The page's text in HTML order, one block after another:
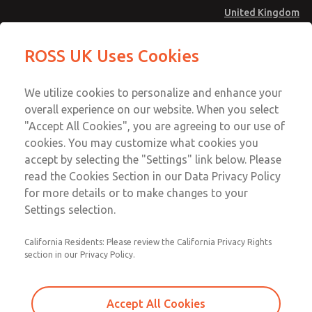
United Kingdom
Account
Sign In
Sign Up
MD4 Series
MD453FCA5BC2Q
Email This Page
Technical & Customer Service
+44 (0)1254 872277
ROSS UK Uses Cookies
We utilize cookies to personalize and enhance your
overall experience on our website. When you select
"Accept All Cookies", you are agreeing to our use of
cookies. You may customize what cookies you
accept by selecting the "Settings" link below. Please
read the Cookies Section in our Data Privacy Policy
for more details or to make changes to your
Settings selection.
California Residents: Please review the California Privacy Rights
section in our Privacy Policy.
Accept All Cookies